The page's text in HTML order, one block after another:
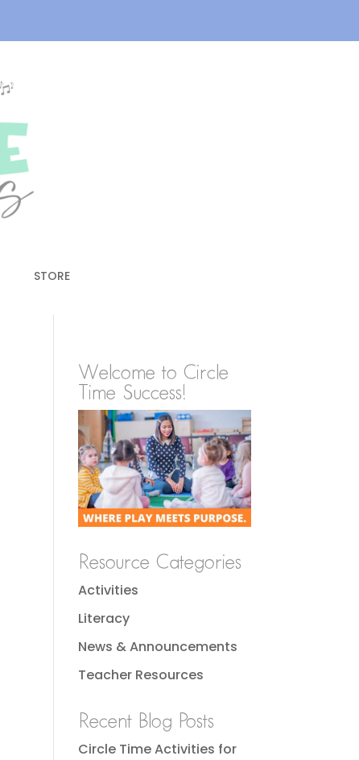
STORE
Welcome to Circle
Time Success!
Resource Categories
Activities
Literacy
News & Announcements
Teacher Resources
Recent Blog Posts
Circle Time Activities for